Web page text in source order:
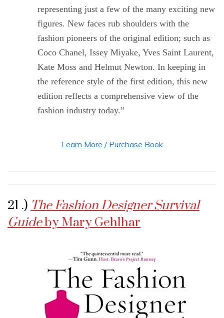
representing just a few of the many exciting new
figures. New faces rub shoulders with the
fashion pioneers of the original edition; such as
Coco Chanel, Issey Miyake, Yves Saint Laurent,
Kate Moss and Helmut Newton. In keeping in
the reference style of the first edition, this new
edition reflects a comprehensive view of the
fashion industry today.”
Learn More / Purchase Book
21 .) The Fashion Designer Survival
Guideby Mary Gehlhar